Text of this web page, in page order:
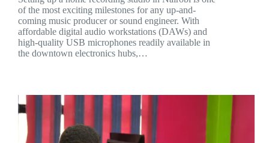
of the most exciting milestones for any up-and-
coming music producer or sound engineer. With
affordable digital audio workstations (DAWs) and
high-quality USB microphones readily available in
the downtown electronics hubs,…